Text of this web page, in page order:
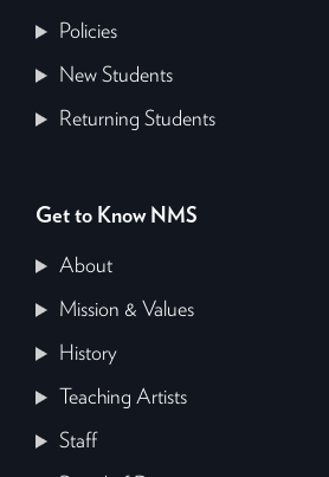
Policies
New Students
Returning Students
Get to Know NMS
About
Mission & Values
History
Teaching Artists
Staff